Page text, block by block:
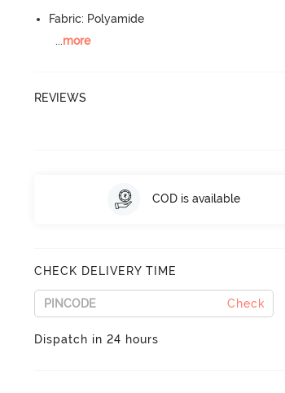
Fabric: Polyamide
...more
REVIEWS
COD is available
CHECK DELIVERY TIME
Check
Dispatch in 24 hours